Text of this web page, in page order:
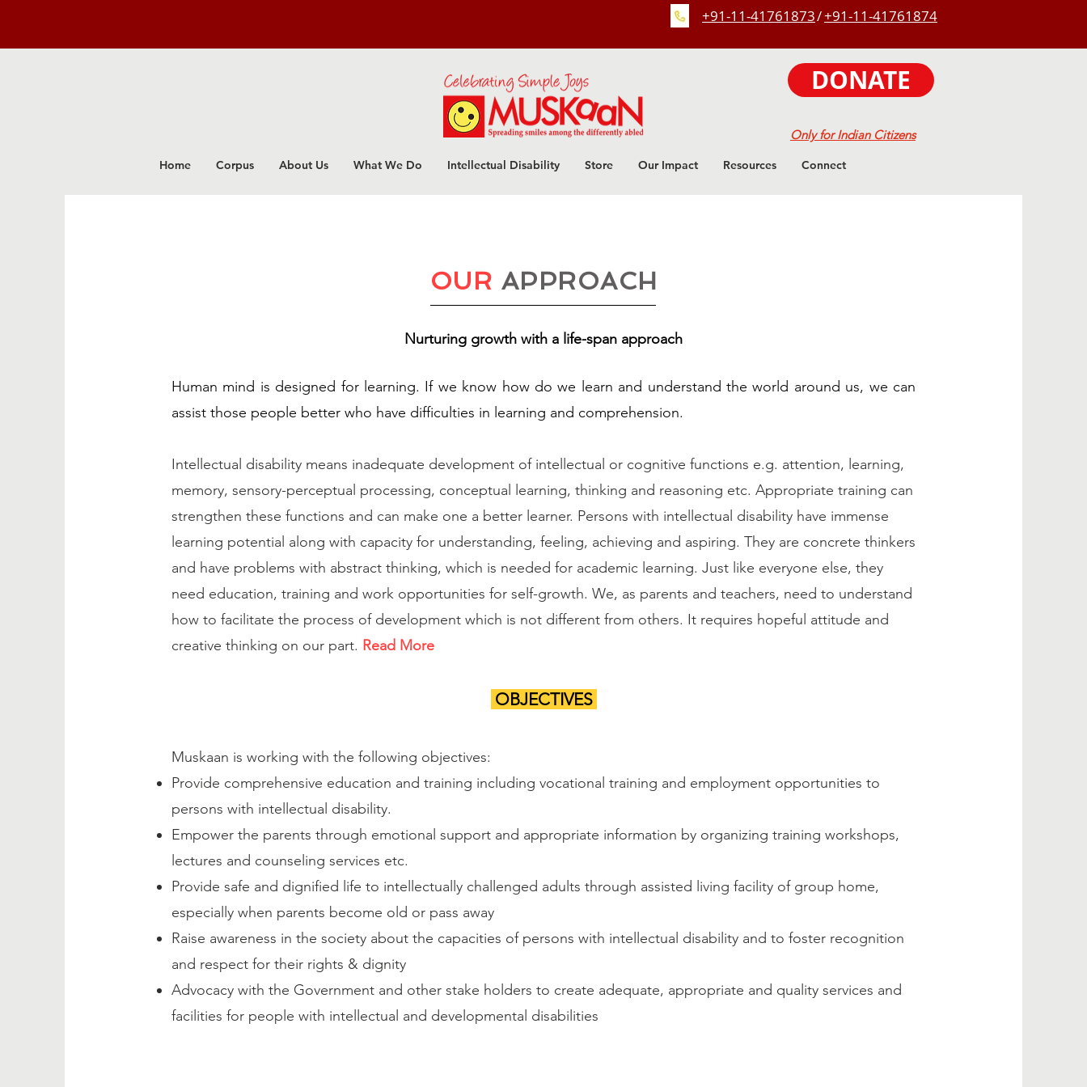
/
+91-11-41761873 +91-11-41761874
DONATE
Only for Indian Citizens
Home Corpus About Us What We Do Intellectual Disability Store Our Impact Resources Connect
OUR APPROACH
Nurturing growth with a life-span approach
Human mind is designed for learning. If we know how do we learn and understand the world around us, we can
assist those people better who have difficulties in learning and comprehension.
Intellectual disability means inadequate development of intellectual or cognitive functions e.g. attention, learning,
memory, sensory-perceptual processing, conceptual learning, thinking and reasoning etc. Appropriate training can
strengthen these functions and can make one a better learner. Persons with intellectual disability have immense
learning potential along with capacity for understanding, feeling, achieving and aspiring. They are concrete thinkers
and have problems with abstract thinking, which is needed for academic learning. Just like everyone else, they
need education, training and work opportunities for self-growth. We, as parents and teachers, need to understand
how to facilitate the process of development which is not different from others. It requires hopeful attitude and
creative thinking on our part. Read More
OBJECTIVES
Muskaan is working with the following objectives:
Provide comprehensive education and training including vocational training and employment opportunities to
persons with intellectual disability.
Empower the parents through emotional support and appropriate information by organizing training workshops,
lectures and counseling services etc.
Provide safe and dignified life to intellectually challenged adults through assisted living facility of group home,
especially when parents become old or pass away
Raise awareness in the society about the capacities of persons with intellectual disability and to foster recognition
and respect for their rights & dignity
Advocacy with the Government and other stake holders to create adequate, appropriate and quality services and
facilities for people with intellectual and developmental disabilities